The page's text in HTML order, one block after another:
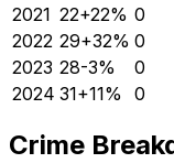
2021 22+22% 0
2022 29+32% 0
2023 28-3% 0
2024 31+11% 0
Crime